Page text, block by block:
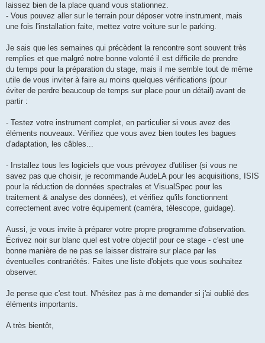
laissez bien de la place quand vous stationnez.
- Vous pouvez aller sur le terrain pour déposer votre instrument, mais
une fois l'installation faite, mettez votre voiture sur le parking.
Je sais que les semaines qui précèdent la rencontre sont souvent très
remplies et que malgré notre bonne volonté il est difficile de prendre
du temps pour la préparation du stage, mais il me semble tout de même
utile de vous inviter à faire au moins quelques vérifications (pour
éviter de perdre beaucoup de temps sur place pour un détail) avant de
partir :
- Testez votre instrument complet, en particulier si vous avez des
éléments nouveaux. Vérifiez que vous avez bien toutes les bagues
d'adaptation, les câbles...
- Installez tous les logiciels que vous prévoyez d'utiliser (si vous ne
savez pas que choisir, je recommande AudeLA pour les acquisitions, ISIS
pour la réduction de données spectrales et VisualSpec pour les
traitement & analyse des données), et vérifiez qu'ils fonctionnent
correctement avec votre équipement (caméra, télescope, guidage).
Aussi, je vous invite à préparer votre propre programme d'observation.
Écrivez noir sur blanc quel est votre objectif pour ce stage - c'est une
bonne manière de ne pas se laisser distraire sur place par les
éventuelles contrariétés. Faites une liste d'objets que vous souhaitez
observer.
Je pense que c'est tout. N'hésitez pas à me demander si j'ai oublié des
éléments importants.
A très bientôt,